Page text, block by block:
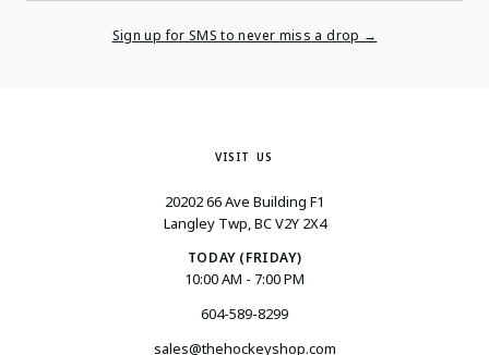
Sign up for SMS to never miss a drop →
VISIT US
20202 66 Ave Building F1
Langley Twp, BC V2Y 2X4
TODAY (FRIDAY)
10:00 AM - 7:00 PM
604-589-8299
sales@thehockeyshop.com